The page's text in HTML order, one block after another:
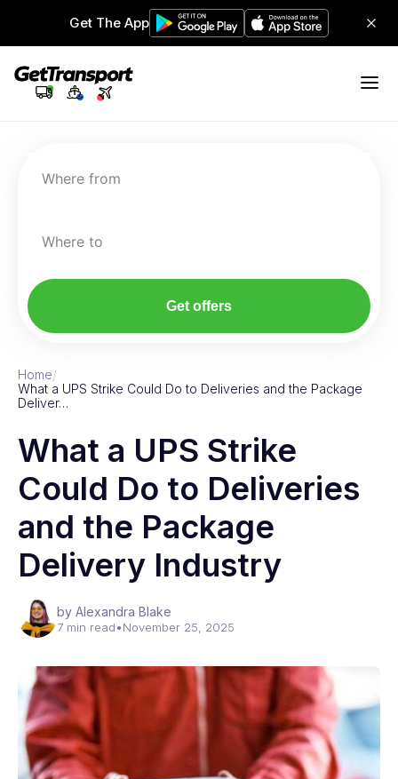
Get The App
Where from
Where to
Get offers
Home/
What a UPS Strike Could Do to Deliveries and the Package
Deliver…
What a UPS Strike
Could Do to Deliveries
and the Package
Delivery Industry
by Alexandra Blake
7 min read•November 25, 2025